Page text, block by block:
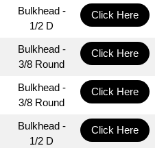
Bulkhead -
1/2 D
Click Here
Bulkhead -
3/8 Round
Click Here
Bulkhead -
3/8 Round
Click Here
Bulkhead -
1/2 D
Click Here